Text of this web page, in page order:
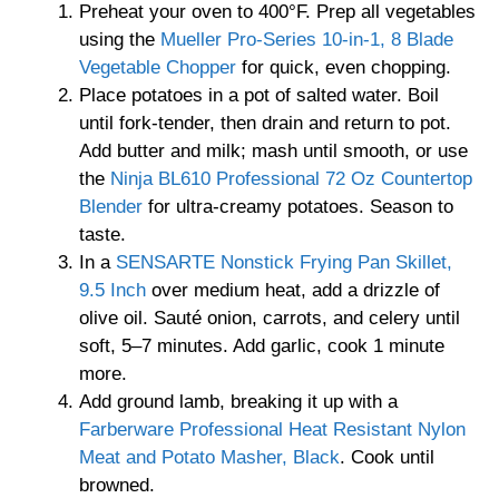
Preheat your oven to 400°F. Prep all vegetables
using the Mueller Pro-Series 10-in-1, 8 Blade
Vegetable Chopper for quick, even chopping.
Place potatoes in a pot of salted water. Boil
until fork-tender, then drain and return to pot.
Add butter and milk; mash until smooth, or use
the Ninja BL610 Professional 72 Oz Countertop
Blender for ultra-creamy potatoes. Season to
taste.
In a SENSARTE Nonstick Frying Pan Skillet,
9.5 Inch over medium heat, add a drizzle of
olive oil. Sauté onion, carrots, and celery until
soft, 5–7 minutes. Add garlic, cook 1 minute
more.
Add ground lamb, breaking it up with a
Farberware Professional Heat Resistant Nylon
Meat and Potato Masher, Black. Cook until
browned.